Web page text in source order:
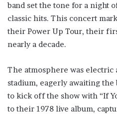
band set the tone for a night
classic hits. This concert
their Power Up Tour, their
nearly a decade.
The atmosphere was
stadium, eagerly awaiting the
to kick off the show with “If
to their 1978 live album,